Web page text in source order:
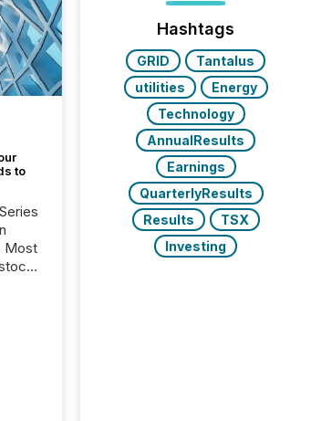
to
Most
Hashtags
GRID
Tantalus
utilities
Energy
Technology
AnnualResults
Earnings
QuarterlyResults
Results
TSX
Investing